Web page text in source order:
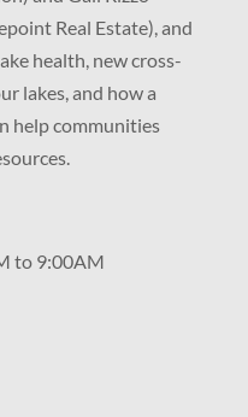
Real Estate), and
health, new cross-
lakes, and how a
help communities
to 9:00AM